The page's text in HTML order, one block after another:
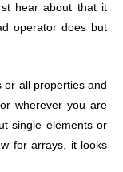
hear about that it
operator does but
or all properties and
wherever you are
single elements or
for arrays, it looks